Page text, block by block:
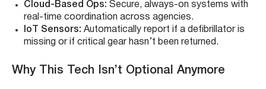
Cloud-Based Ops: Secure, always-on systems with
real-time coordination across agencies.
IoT Sensors: Automatically report if a defibrillator is
missing or if critical gear hasn’t been returned.
Why This Tech Isn’t Optional Anymore